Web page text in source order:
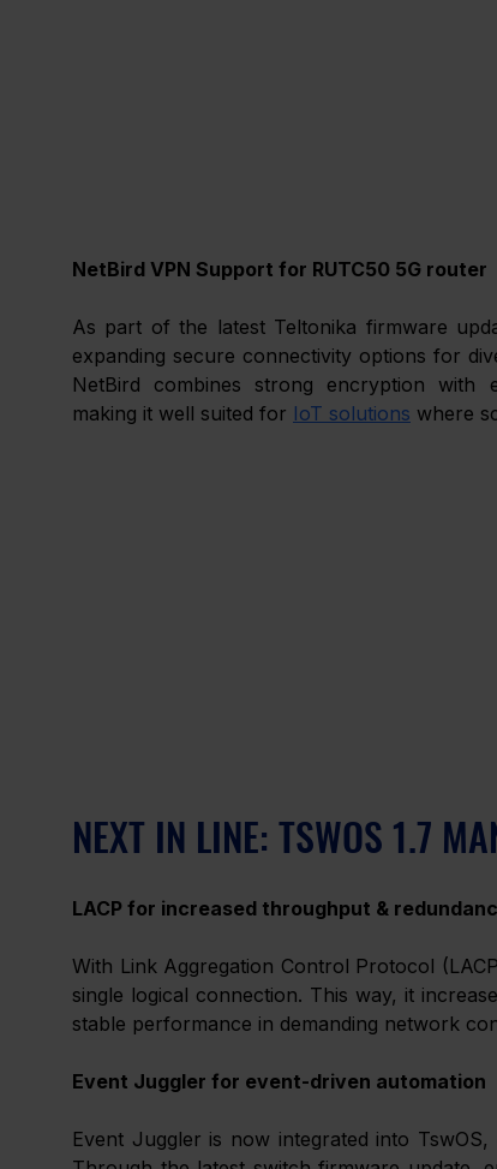
NetBird VPN Support for RUTC50 5G router
As part of the latest Teltonika firmware
expanding secure connectivity options for
NetBird combines strong encryption with
making it well suited for IoT solutions where
NEXT IN LINE: TSWOS 1.7
LACP for increased throughput &
With Link Aggregation Control Protocol
single logical connection. This way, it
stable performance in demanding network
Event Juggler for event-driven automation
Event Juggler is now integrated into